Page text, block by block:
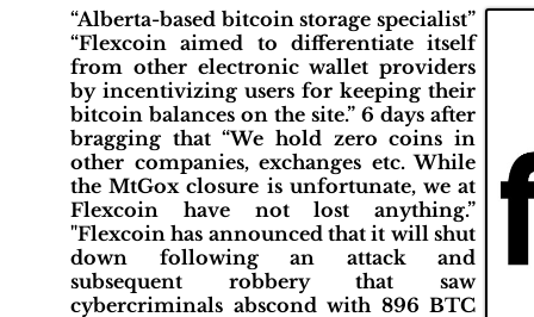
“Alberta-based bitcoin storage specialist”
“Flexcoin aimed to differentiate itself
from other electronic wallet providers
by incentivizing users for keeping their
bitcoin balances on the site.” 6 days after
bragging that “We hold zero coins in
other companies, exchanges etc. While
the MtGox closure is unfortunate, we at
Flexcoin have not lost anything.”
"Flexcoin has announced that it will shut
down following an attack and
subsequent robbery that saw
cybercriminals abscond with 896 BTC